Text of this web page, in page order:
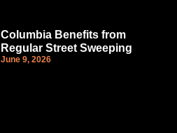
Columbia Benefits from
Regular Street Sweeping
June 9, 2026